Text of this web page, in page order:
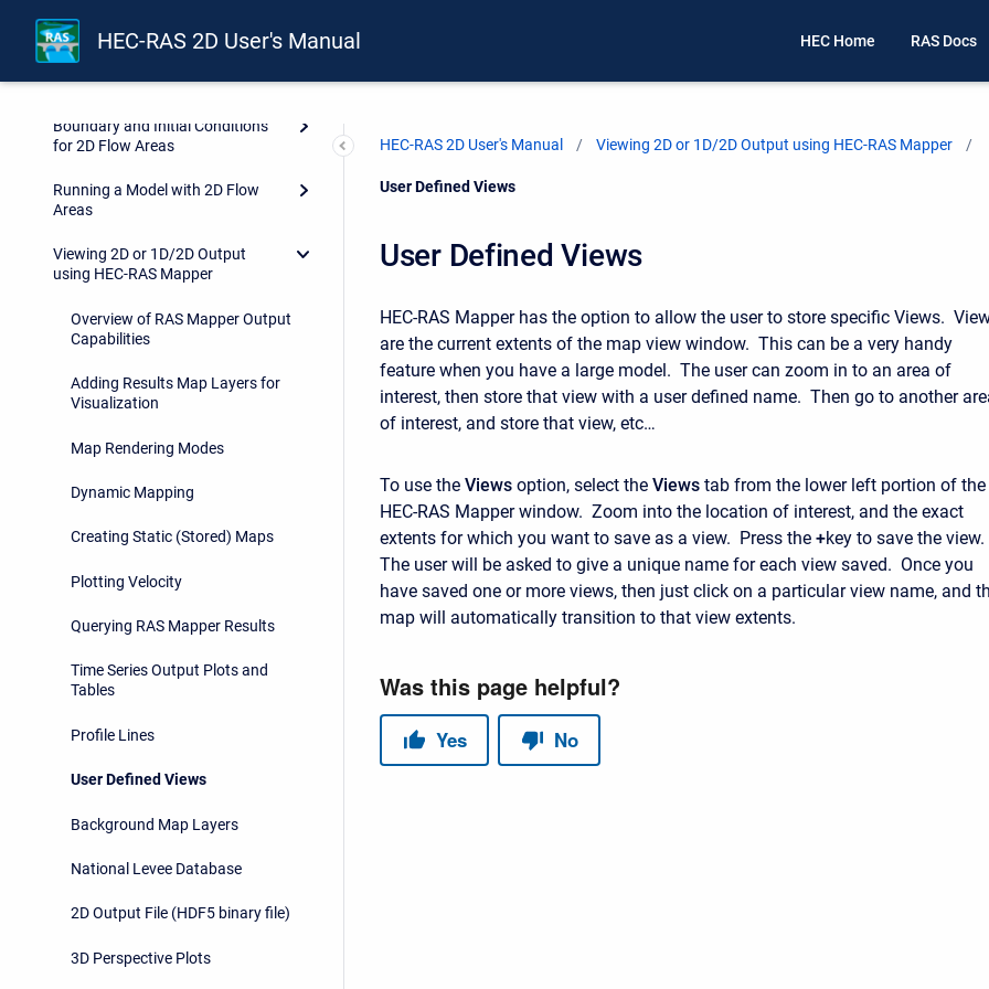
HEC-RAS 2D User's Manual HEC Home RAS Docs
Geospatial Layers
Development of a 2D or
Combined 1D/2D Model
Boundary and Initial Conditions
for 2D Flow Areas
Running a Model with 2D Flow
Areas
Viewing 2D or 1D/2D Output
using HEC-RAS Mapper
Overview of RAS Mapper Output
Capabilities
Adding Results Map Layers for
Visualization
Map Rendering Modes
Dynamic Mapping
Creating Static (Stored) Maps
Plotting Velocity
Querying RAS Mapper Results
Time Series Output Plots and
Tables
Profile Lines
User Defined Views
Background Map Layers
National Levee Database
2D Output File (HDF5 binary file)
3D Perspective Plots
HEC-RAS 2D User's Manual Viewing 2D or 1D/2D Output using HEC-RAS Mapper
Current:
User Defined Views
User Defined Views
HEC-RAS Mapper has the option to allow the user to store specific Views.
are the current extents of the map view window. This can be a very handy
feature when you have a large model. The user can zoom in to an area of
interest, then store that view with a user defined name. Then go to another
of interest, and store that view, etc…
To use the Views option, select the Views tab from the lower left portion of the
HEC-RAS Mapper window. Zoom into the location of interest, and the exact
extents for which you want to save as a view. Press the +key to save the view.
The user will be asked to give a unique name for each view saved. Once you
have saved one or more views, then just click on a particular view name, and
map will automatically transition to that view extents.